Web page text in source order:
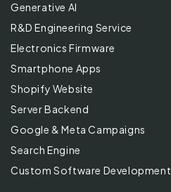
Generative AI
R&D Engineering Service
Electronics Firmware
Smartphone Apps
Shopify Website
Server Backend
Google & Meta Campaigns
Search Engine
Custom Software Development